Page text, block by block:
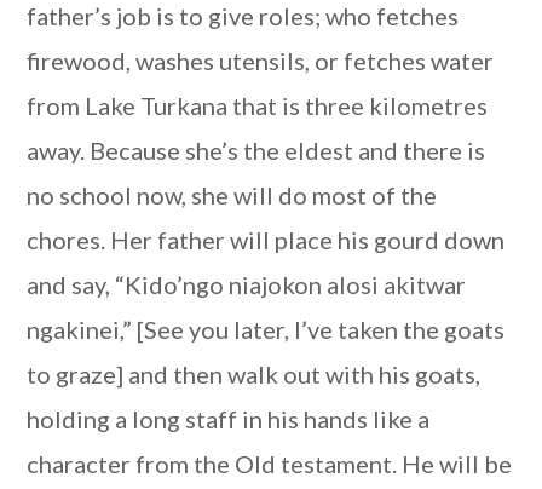
father’s job is to give roles; who fetches
firewood, washes utensils, or fetches water
from Lake Turkana that is three kilometres
away. Because she’s the eldest and there is
no school now, she will do most of the
chores. Her father will place his gourd down
and say, “Kido’ngo niajokon alosi akitwar
ngakinei,” [See you later, I’ve taken the goats
to graze] and then walk out with his goats,
holding a long staff in his hands like a
character from the Old testament. He will be